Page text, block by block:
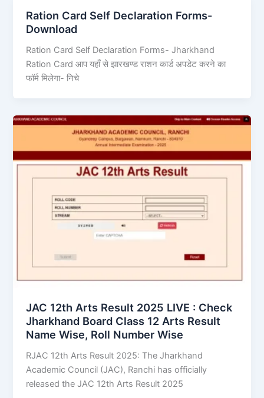
Ration Card Self Declaration Forms-
Download
Ration Card Self Declaration Forms- Jharkhand
Ration Card आप यहाँ से झारखण्ड राशन कार्ड अपडेट करने का
फॉर्म मिलेगा- निचे
JAC 12th Arts Result 2025 LIVE : Check
Jharkhand Board Class 12 Arts Result
Name Wise, Roll Number Wise
RJAC 12th Arts Result 2025: The Jharkhand
Academic Council (JAC), Ranchi has officially
released the JAC 12th Arts Result 2025